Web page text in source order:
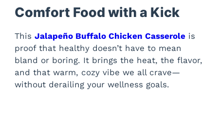
Comfort Food with a Kick
This Jalapeño Buffalo Chicken Casserole is
proof that healthy doesn’t have to mean
bland or boring. It brings the heat, the flavor,
and that warm, cozy vibe we all crave—
without derailing your wellness goals.